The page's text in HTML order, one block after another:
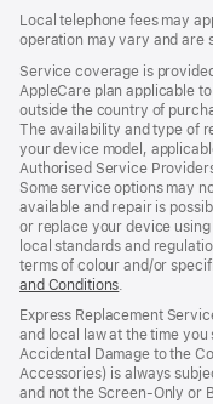
Local telephone fees may
operation may vary and are
Service coverage is
AppleCare plan applicable
outside the country of
The availability and type of
your device model,
Authorised Service
Some service options may
available and repair is
or replace your device
local standards and
terms of colour and/or
and Conditions
a
new
window)
Express Replacement
and local law at the time
Accidental Damage to the
Accessories) is always
and not the Screen‑Only or